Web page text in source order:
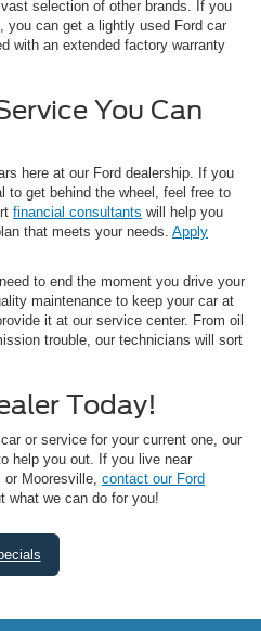
selection of other brands. If you
you can get a lightly used Ford car
with an extended factory warranty
You Can
here at our Ford dealership. If you
to get behind the wheel, feel free to
financial consultants will help you
that meets your needs. Apply
to end the moment you drive your
maintenance to keep your car at
it at our service center. From oil
trouble, our technicians will sort
Today!
or service for your current one, our
help you out. If you live near
Mooresville, contact our Ford
what we can do for you!